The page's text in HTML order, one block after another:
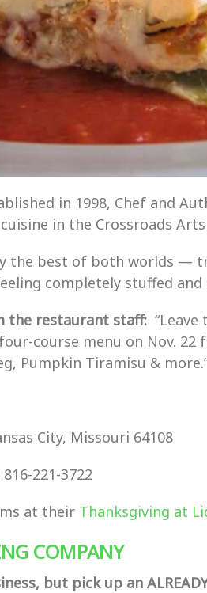
in 1998, Chef and
in the Crossroads
the best of both worlds —
completely stuffed and
the restaurant staff:
course menu on Nov.
Pumpkin Tiramisu &
City, Missouri 64108
816-221-3722
at their Thanksgiving at
COMPANY
but pick up an